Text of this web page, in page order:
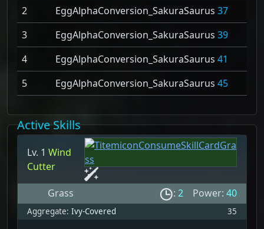
2
EggAlphaConversion_SakuraSaurus 37
3
EggAlphaConversion_SakuraSaurus 39
4
EggAlphaConversion_SakuraSaurus 41
5
EggAlphaConversion_SakuraSaurus 45
Active Skills
Lv. 1 Wind
Cutter
Grass : 2 Power: 40
Aggregate: Ivy-Covered 35